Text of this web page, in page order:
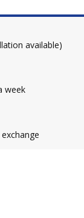
available)
week